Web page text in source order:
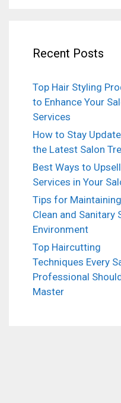
Recent Posts
Top Hair Styling
to Enhance Your
Services
How to Stay
the Latest Salon
Best Ways to Upsell
Services in Your
Tips for
Clean and Sanitary
Environment
Top Haircutting
Techniques Every
Professional
Master